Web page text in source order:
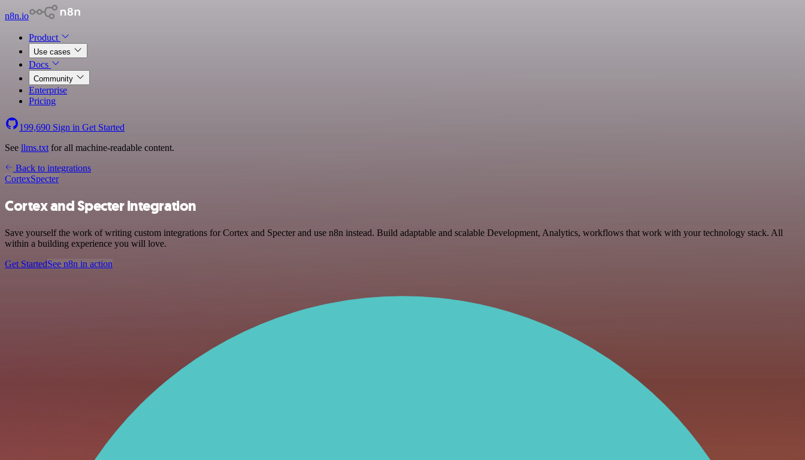
n8n.io
Product
Use cases
Docs
Community
Enterprise
Pricing
199,690 Sign in Get Started
See llms.txt for all machine-readable content.
Back to integrations
CortexSpecter
Cortex and Specter integration
Save yourself the work of writing custom integrations for Cortex and Specter and use n8n instead. Build adaptable and scalable Development, Analytics, workflows that work with your technology stack. All
within a building experience you will love.
Get StartedSee n8n in action